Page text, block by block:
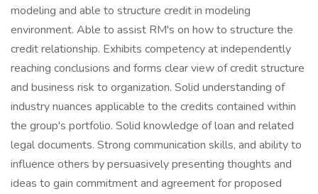
modeling and able to structure credit in modeling
environment. Able to assist RM's on how to structure the
credit relationship. Exhibits competency at independently
reaching conclusions and forms clear view of credit structure
and business risk to organization. Solid understanding of
industry nuances applicable to the credits contained within
the group's portfolio. Solid knowledge of loan and related
legal documents. Strong communication skills, and ability to
influence others by persuasively presenting thoughts and
ideas to gain commitment and agreement for proposed